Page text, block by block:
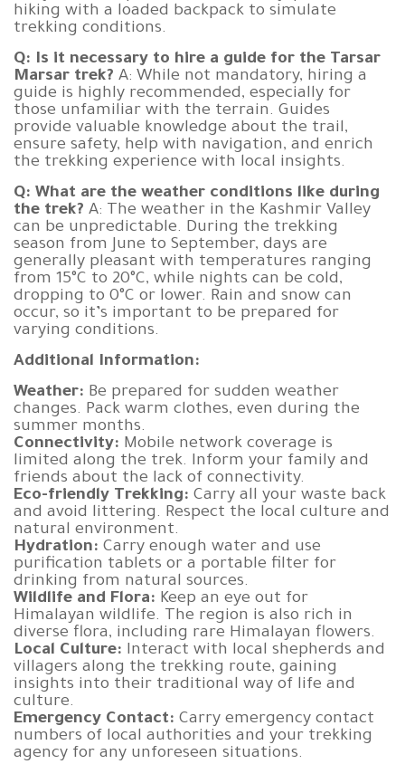
hiking with a loaded backpack to simulate
trekking conditions.
Q: Is it necessary to hire a guide for the Tarsar
Marsar trek? A: While not mandatory, hiring a
guide is highly recommended, especially for
those unfamiliar with the terrain. Guides
provide valuable knowledge about the trail,
ensure safety, help with navigation, and enrich
the trekking experience with local insights.
Q: What are the weather conditions like during
the trek? A: The weather in the Kashmir Valley
can be unpredictable. During the trekking
season from June to September, days are
generally pleasant with temperatures ranging
from 15°C to 20°C, while nights can be cold,
dropping to 0°C or lower. Rain and snow can
occur, so it’s important to be prepared for
varying conditions.
Additional Information:
Weather: Be prepared for sudden weather
changes. Pack warm clothes, even during the
summer months.
Connectivity: Mobile network coverage is
limited along the trek. Inform your family and
friends about the lack of connectivity.
Eco-friendly Trekking: Carry all your waste back
and avoid littering. Respect the local culture and
natural environment.
Hydration: Carry enough water and use
purification tablets or a portable filter for
drinking from natural sources.
Wildlife and Flora: Keep an eye out for
Himalayan wildlife. The region is also rich in
diverse flora, including rare Himalayan flowers.
Local Culture: Interact with local shepherds and
villagers along the trekking route, gaining
insights into their traditional way of life and
culture.
Emergency Contact: Carry emergency contact
numbers of local authorities and your trekking
agency for any unforeseen situations.